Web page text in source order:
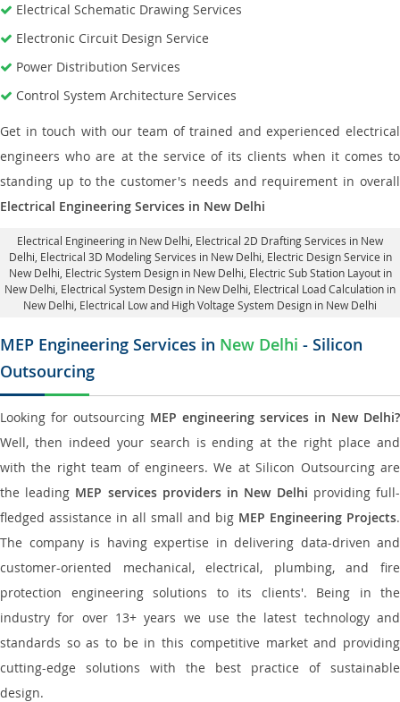
Electrical Schematic Drawing Services
Electronic Circuit Design Service
Power Distribution Services
Control System Architecture Services
Get in touch with our team of trained and experienced electrical
engineers who are at the service of its clients when it comes to
standing up to the customer's needs and requirement in overall
Electrical Engineering Services in New Delhi
Electrical Engineering in New Delhi Electrical 2D Drafting Services in New
Delhi , Electrical 3D Modeling Services in New Delhi, Electric Design Service in
New Delhi , Electric System Design in New Delhi, Electric Sub Station Layout in
New Delhi , Electrical System Design in New Delhi, Electrical Load Calculation in
New Delhi , Electrical Low and High Voltage System Design in New Delhi
MEP Engineering Services in New Delhi - Silicon
Outsourcing
Looking for outsourcing MEP engineering services in New Delhi?
Well, then indeed your search is ending at the right place and
with the right team of engineers. We at Silicon Outsourcing are
the leading MEP services providers in New Delhi providing full-
fledged assistance in all small and big MEP Engineering Projects.
The company is having expertise in delivering data-driven and
customer-oriented mechanical, electrical, plumbing, and fire
protection engineering solutions to its clients'. Being in the
industry for over 13+ years we use the latest technology and
standards so as to be in this competitive market and providing
cutting-edge solutions with the best practice of sustainable
design.